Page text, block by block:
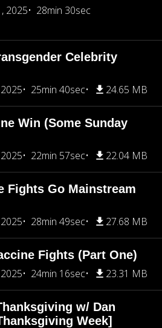
2025
28min 30sec
Celebrity
25min 40sec 24.65 MB
Win (Some Sunday
22min 57sec 22.04 MB
Fights Go Mainstream
28min 49sec 27.68 MB
Fights (Part One)
24min 16sec 23.31 MB
w/ Dan
Week]